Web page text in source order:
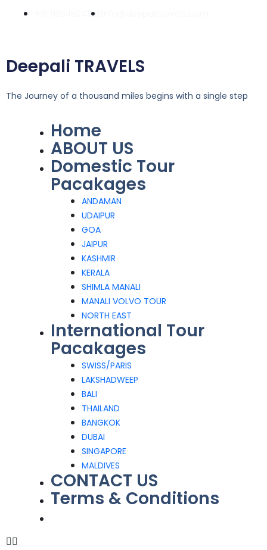
+91 9354524358
Deepali TRAVELS
The Journey of a thousand miles begins with a single step
Home
ABOUT US
Domestic Tour
Pacakages
ANDAMAN
UDAIPUR
GOA
JAIPUR
KASHMIR
KERALA
SHIMLA MANALI
MANALI VOLVO TOUR
NORTH EAST
International Tour
Pacakages
SWISS/PARIS
LAKSHADWEEP
BALI
THAILAND
BANGKOK
DUBAI
SINGAPORE
MALDIVES
CONTACT US
Terms & Conditions
Menu